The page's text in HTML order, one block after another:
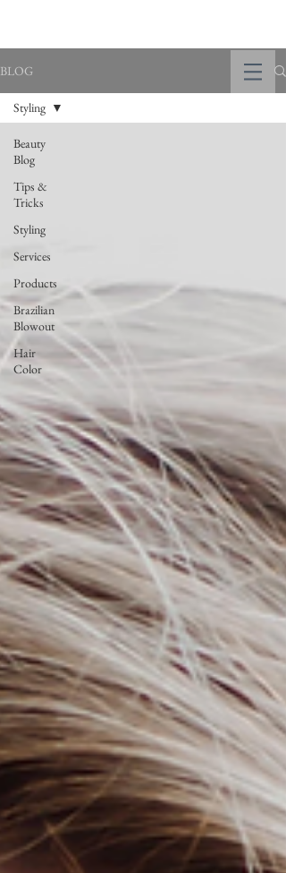
BLOG
Beauty
Blog
Tips &
Tricks
Styling
Services
Products
Brazilian
Blowout
Hair
Color
Styling